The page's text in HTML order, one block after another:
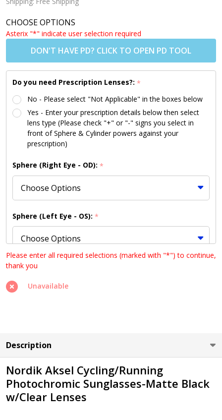
w/Clear Lenses
(Prescription
Lenses
Available |
Shipping to
US/Canada
Only)
CHOOSE OPTIONS
Asterix "*" indicate user selection required
DON'T HAVE PD? CLICK TO OPEN PD TOOL
Do you need Prescription Lenses?: *
No - Please select "Not Applicable" in the boxes below
Yes - Enter your prescription details below then select
lens type (Please check "+" or "-" signs you select in
front of Sphere & Cylinder powers against your
prescription)
Sphere (Right Eye - OD): *
Sphere (Left Eye - OS): *
Cylinder (Right Eye - OD):
Axis (Right Eye - OD):*
Please enter all required selections (marked with "*") to continue,
thank you
Unavailable
Description
Nordik Aksel Cycling/Running
Photochromic Sunglasses-Matte Black
w/Clear Lenses